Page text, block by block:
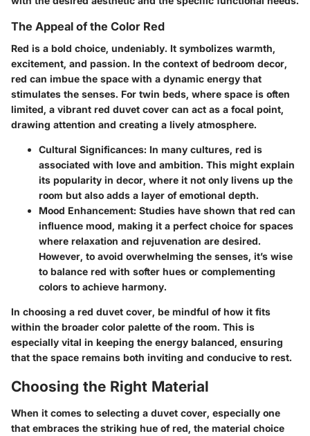
The Appeal of the Color Red
Red is a bold choice, undeniably. It symbolizes warmth,
excitement, and passion. In the context of bedroom decor,
red can imbue the space with a dynamic energy that
stimulates the senses. For twin beds, where space is often
limited, a vibrant red duvet cover can act as a focal point,
drawing attention and creating a lively atmosphere.
Cultural Significances: In many cultures, red is
associated with love and ambition. This might explain
its popularity in decor, where it not only livens up the
room but also adds a layer of emotional depth.
Mood Enhancement: Studies have shown that red can
influence mood, making it a perfect choice for spaces
where relaxation and rejuvenation are desired.
However, to avoid overwhelming the senses, it’s wise
to balance red with softer hues or complementing
colors to achieve harmony.
In choosing a red duvet cover, be mindful of how it fits
within the broader color palette of the room. This is
especially vital in keeping the energy balanced, ensuring
that the space remains both inviting and conducive to rest.
Choosing the Right Material
When it comes to selecting a duvet cover, especially one
that embraces the striking hue of red, the material choice